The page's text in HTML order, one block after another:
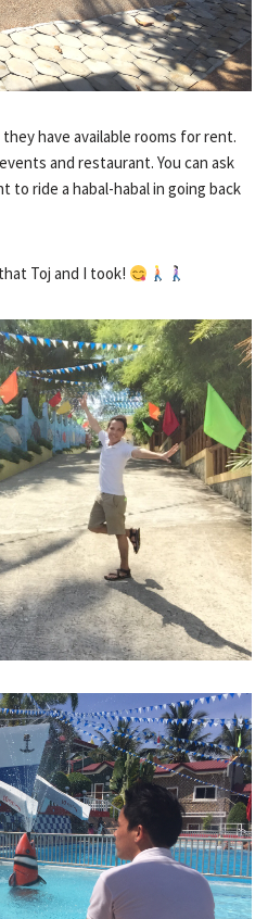
have available rooms for rent.
and restaurant. You can ask
ride a habal-habal in going back
Toj and I took!